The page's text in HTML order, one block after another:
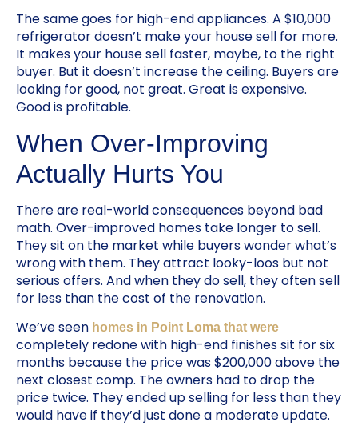
The same goes for high-end appliances. A $10,000
refrigerator doesn’t make your house sell for more.
It makes your house sell faster, maybe, to the right
buyer. But it doesn’t increase the ceiling. Buyers are
looking for good, not great. Great is expensive.
Good is profitable.
When Over-Improving
Actually Hurts You
There are real-world consequences beyond bad
math. Over-improved homes take longer to sell.
They sit on the market while buyers wonder what’s
wrong with them. They attract looky-loos but not
serious offers. And when they do sell, they often sell
for less than the cost of the renovation.
We’ve seen homes in Point Loma that were
completely redone with high-end finishes sit for six
months because the price was $200,000 above the
next closest comp. The owners had to drop the
price twice. They ended up selling for less than they
would have if they’d just done a moderate update.